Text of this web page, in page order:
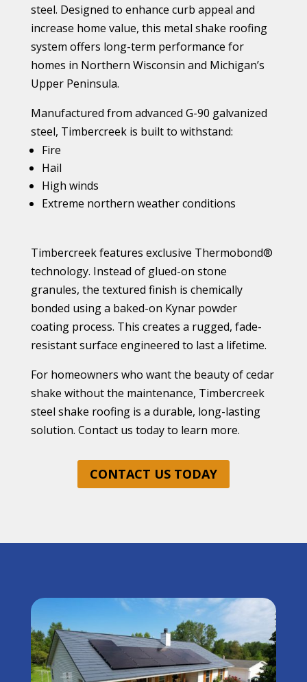
steel. Designed to enhance curb appeal and
increase home value, this metal shake roofing
system offers long-term performance for
homes in Northern Wisconsin and Michigan’s
Upper Peninsula.
Manufactured from advanced G-90 galvanized
steel, Timbercreek is built to withstand:
Fire
Hail
High winds
Extreme northern weather conditions
Timbercreek features exclusive Thermobond®
technology. Instead of glued-on stone
granules, the textured finish is chemically
bonded using a baked-on Kynar powder
coating process. This creates a rugged, fade-
resistant surface engineered to last a lifetime.
For homeowners who want the beauty of cedar
shake without the maintenance, Timbercreek
steel shake roofing is a durable, long-lasting
solution. Contact us today to learn more.
CONTACT US TODAY